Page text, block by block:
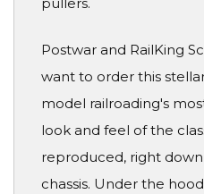
Postwar and RailKing
want to order this
model railroading's
look and feel of the
reproduced, right
chassis. Under the